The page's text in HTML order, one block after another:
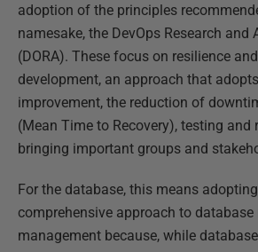
adoption of the principles
namesake, the DevOps Research and
(DORA). These focus on resilience
development, an approach that
improvement, the reduction of
(Mean Time to Recovery), testing and
bringing important groups and
For the database, this means
comprehensive approach to
management because, while